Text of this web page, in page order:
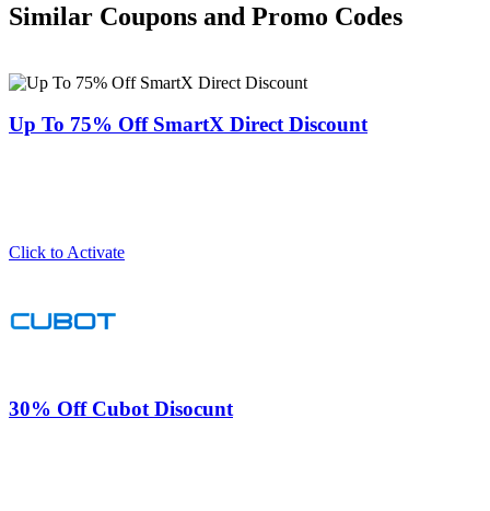
Similar Coupons and Promo Codes
Up To 75% Off SmartX Direct Discount
Click to Activate
30% Off Cubot Disocunt